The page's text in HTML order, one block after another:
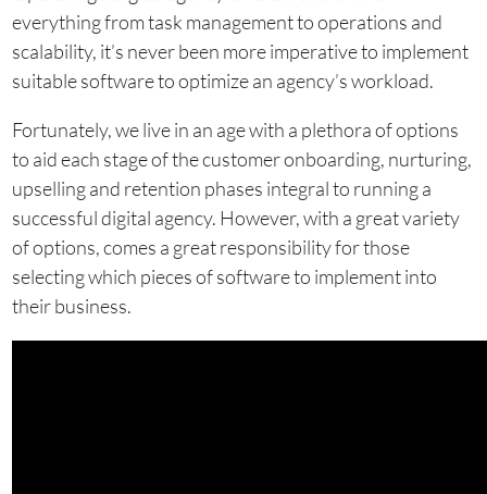
everything from task management to operations and
scalability, it’s never been more imperative to implement
suitable software to optimize an agency’s workload.
Fortunately, we live in an age with a plethora of options
to aid each stage of the customer onboarding, nurturing,
upselling and retention phases integral to running a
successful digital agency. However, with a great variety
of options, comes a great responsibility for those
selecting which pieces of software to implement into
their business.